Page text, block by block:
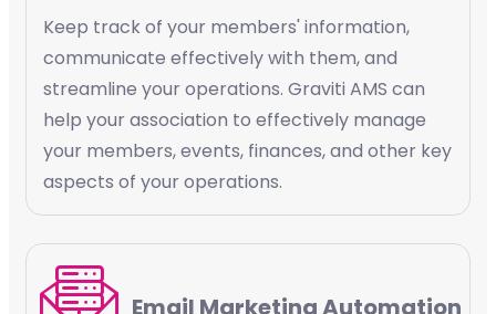
Keep track of your members' information,
communicate effectively with them, and
streamline your operations. Graviti AMS can
help your association to effectively manage
your members, events, finances, and other key
aspects of your operations.
Email Marketing Automation